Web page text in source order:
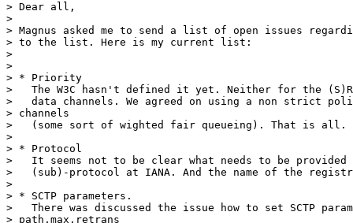
> Dear all,
>
> Magnus asked me to send a list of open issues
> to the list. Here is my current list:
>
>
> * Priority
>   The W3C hasn't defined it yet. Neither for the
>   data channels. We agreed on using a non strict
> channels
>   (some sort of wighted fair queueing). That is all.
>
> * Protocol
>   It seems not to be clear what needs to be provided
>   (sub)-protocol at IANA. And the name of the
>
> * SCTP parameters.
>   There was discussed the issue how to set SCTP
> path.max.retrans